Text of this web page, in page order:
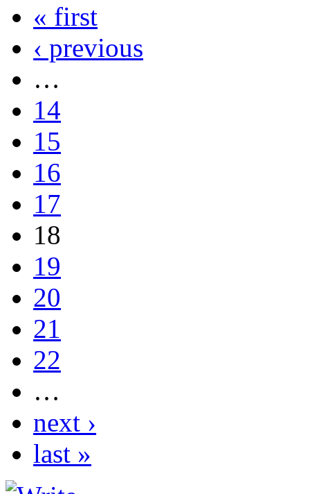
« first
‹ previous
…
14
15
16
17
18
19
20
21
22
…
next ›
last »